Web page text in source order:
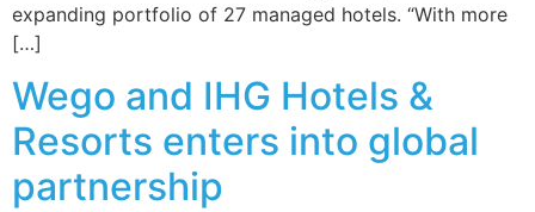
expanding portfolio of 27 managed hotels. “With more
[…]
Wego and IHG Hotels &
Resorts enters into global
partnership